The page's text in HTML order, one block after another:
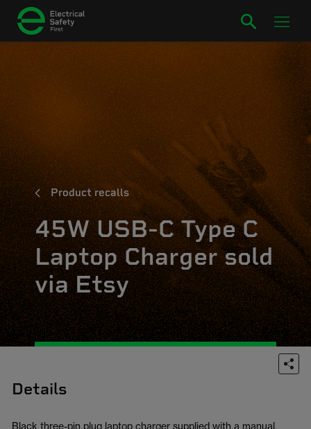
Product recalls
45W USB-C Type C
Laptop Charger sold
via Etsy
Details
Black three-pin plug laptop charger supplied with a manual,